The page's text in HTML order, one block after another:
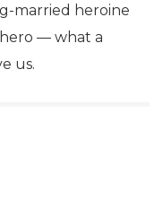
married heroine
— what a
us.